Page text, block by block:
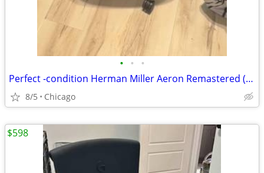
• • •
Perfect -condition Herman Miller Aeron Remastered (Size B) - Fully Loaded
8/5 Chicago
$598